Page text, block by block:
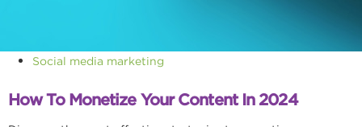
Social media marketing
How To Monetize Your Content In 2024